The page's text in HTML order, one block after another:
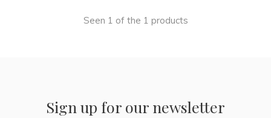
Seen 1 of the 1 products
Sign up for our newsletter